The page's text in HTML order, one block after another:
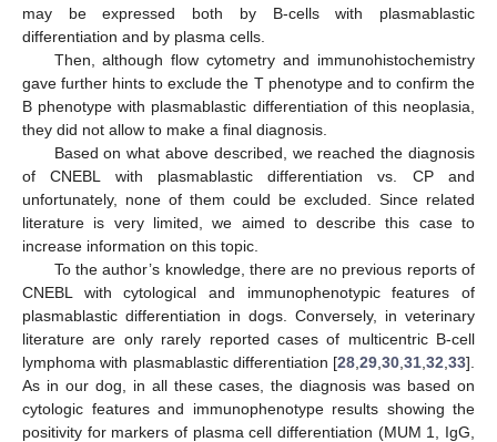
may be expressed both by B-cells with plasmablastic
differentiation and by plasma cells.
Then, although flow cytometry and immunohistochemistry
gave further hints to exclude the T phenotype and to confirm the
B phenotype with plasmablastic differentiation of this neoplasia,
they did not allow to make a final diagnosis.
Based on what above described, we reached the diagnosis
of CNEBL with plasmablastic differentiation vs. CP and
unfortunately, none of them could be excluded. Since related
literature is very limited, we aimed to describe this case to
increase information on this topic.
To the author’s knowledge, there are no previous reports of
CNEBL with cytological and immunophenotypic features of
plasmablastic differentiation in dogs. Conversely, in veterinary
literature are only rarely reported cases of multicentric B-cell
lymphoma with plasmablastic differentiation [28 29 30 31 32 33].
As in our dog, in all these cases, the diagnosis was based on
cytologic features and immunophenotype results showing the
positivity for markers of plasma cell differentiation (MUM 1, IgG,